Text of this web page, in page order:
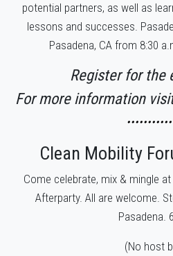
potential partners, as well as
lessons and successes.
Pasadena, CA from 8:30
Register for the
For more information
Clean Mobility
Come celebrate, mix & mingle
Afterparty. All are welcome.
Pasadena.
(No host